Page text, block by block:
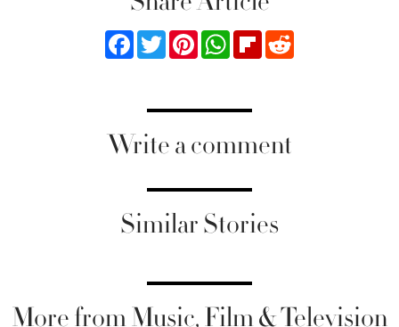
FacebookTwitterPinterestWhatsApp
Flipboard
Write a comment
Similar Stories
More from Music, Film & Television